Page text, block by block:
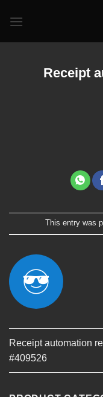
Receipt
This entry was
Receipt automation
#409526